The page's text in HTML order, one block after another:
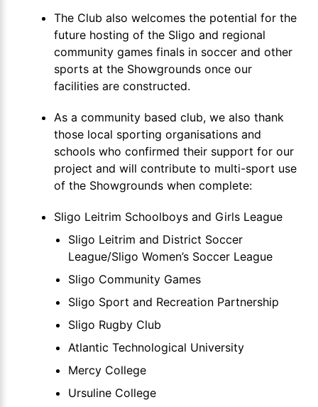
The Club also welcomes the potential for the
future hosting of the Sligo and regional
community games finals in soccer and other
sports at the Showgrounds once our
facilities are constructed.
As a community based club, we also thank
those local sporting organisations and
schools who confirmed their support for our
project and will contribute to multi-sport use
of the Showgrounds when complete:
Sligo Leitrim Schoolboys and Girls League
Sligo Leitrim and District Soccer
League/Sligo Women’s Soccer League
Sligo Community Games
Sligo Sport and Recreation Partnership
Sligo Rugby Club
Atlantic Technological University
Mercy College
Ursuline College